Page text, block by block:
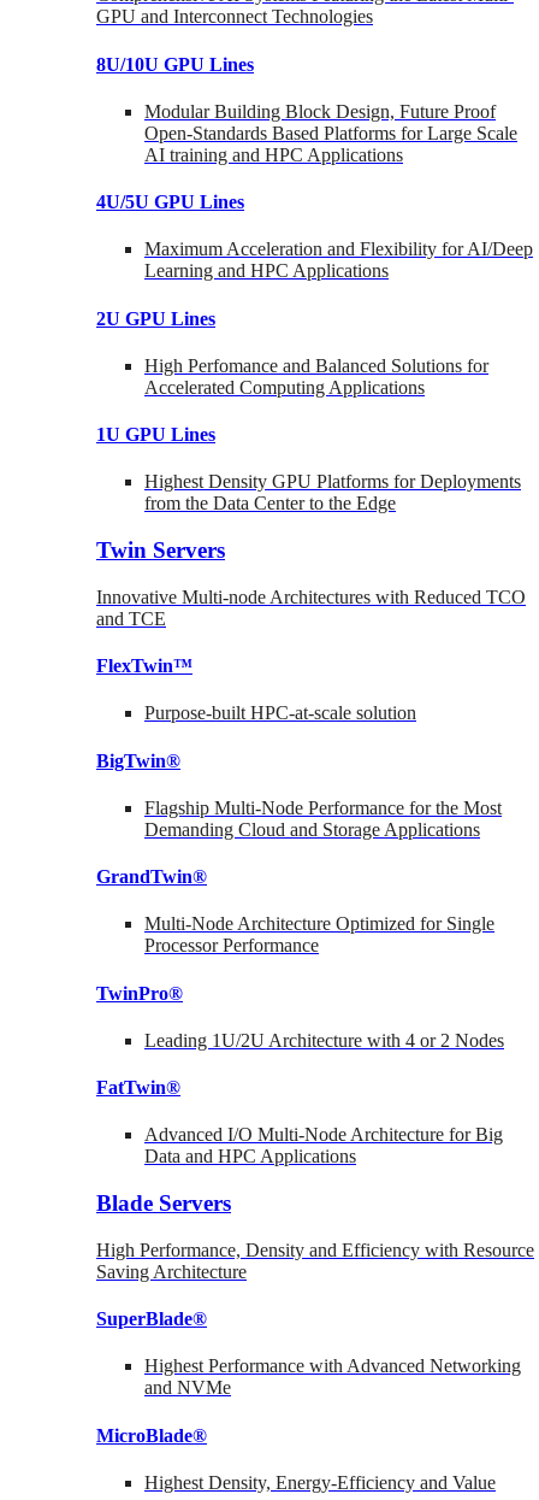
GPU and Interconnect Technologies
8U/10U GPU Lines
Modular Building Block Design, Future Proof
Open-Standards Based Platforms for Large Scale
AI training and HPC Applications
4U/5U GPU Lines
Maximum Acceleration and Flexibility for AI/Deep
Learning and HPC Applications
2U GPU Lines
High Perfomance and Balanced Solutions for
Accelerated Computing Applications
1U GPU Lines
Highest Density GPU Platforms for Deployments
from the Data Center to the Edge
Twin Servers
Innovative Multi-node Architectures with Reduced TCO
and TCE
FlexTwin™
Purpose-built HPC-at-scale solution
BigTwin®
Flagship Multi-Node Performance for the Most
Demanding Cloud and Storage Applications
GrandTwin®
Multi-Node Architecture Optimized for Single
Processor Performance
TwinPro®
Leading 1U/2U Architecture with 4 or 2 Nodes
FatTwin®
Advanced I/O Multi-Node Architecture for Big
Data and HPC Applications
Blade Servers
High Performance, Density and Efficiency with Resource
Saving Architecture
SuperBlade®
Highest Performance with Advanced Networking
and NVMe
MicroBlade®
Highest Density, Energy-Efficiency and Value